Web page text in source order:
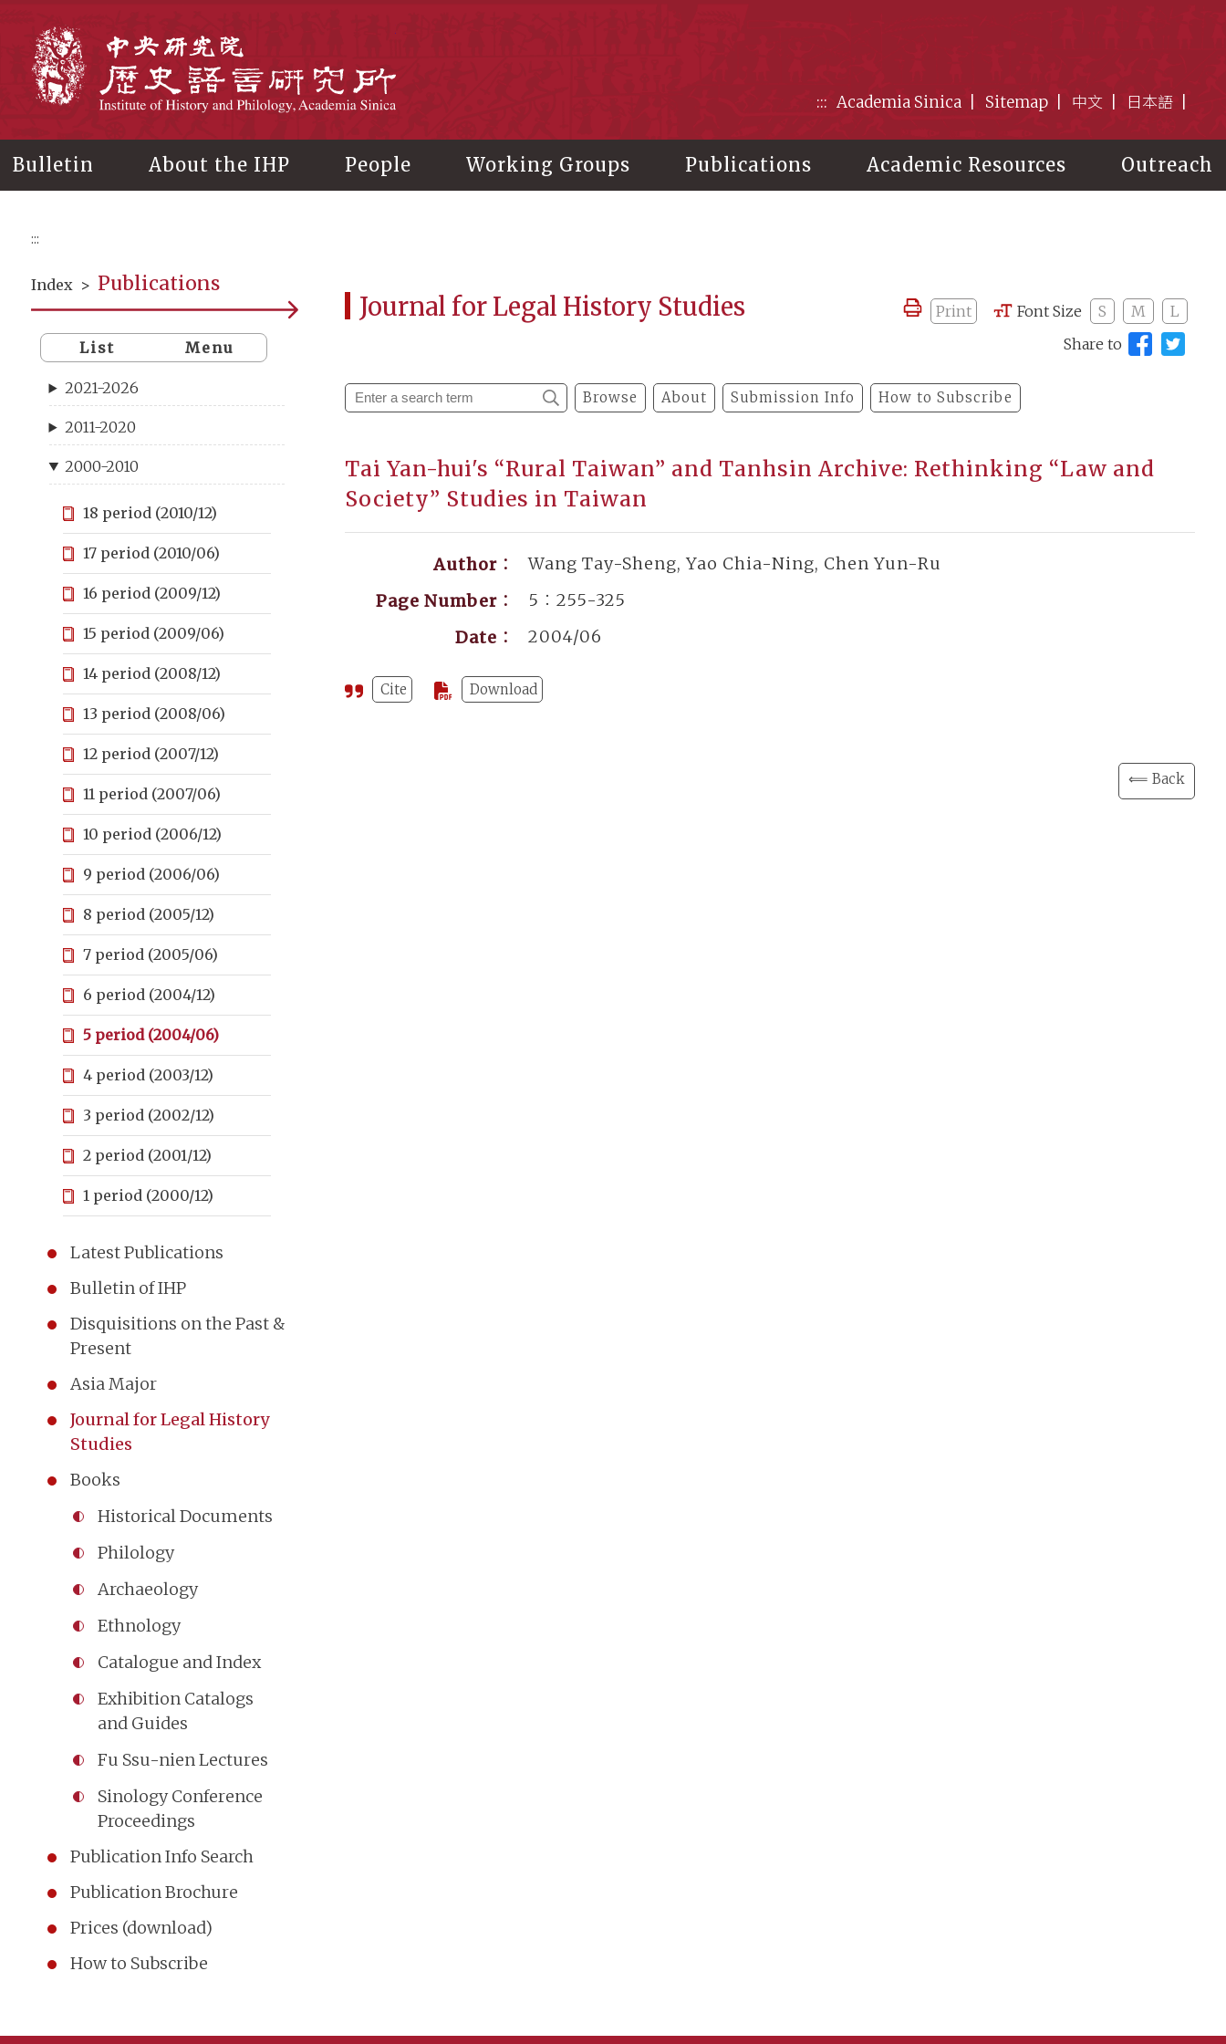
::: Academia Sinica Sitemap 中文 日本語
Bulletin About the IHP People Working Groups Publications Academic Resources Outreach
:::
Index > Publications
List Menu
2021-2026
2011-2020
2000-2010
18 period (2010/12)
17 period (2010/06)
16 period (2009/12)
15 period (2009/06)
14 period (2008/12)
13 period (2008/06)
12 period (2007/12)
11 period (2007/06)
10 period (2006/12)
9 period (2006/06)
8 period (2005/12)
7 period (2005/06)
6 period (2004/12)
5 period (2004/06)
4 period (2003/12)
3 period (2002/12)
2 period (2001/12)
1 period (2000/12)
Latest Publications
Bulletin of IHP
Disquisitions on the Past &
Present
Asia Major
Journal for Legal History
Studies
Books
Historical Documents
Philology
Archaeology
Ethnology
Catalogue and Index
Exhibition Catalogs
and Guides
Fu Ssu-nien Lectures
Sinology Conference
Proceedings
Publication Info Search
Publication Brochure
Prices (download)
How to Subscribe
Journal for Legal History Studies Print Font Size S M
L
Share to
Browse About Submission Info How to Subscribe
Tai Yan-hui's “Rural Taiwan” and Tanhsin Archive: Rethinking “Law and
Society” Studies in Taiwan
Author：
Wang Tay-Sheng, Yao Chia-Ning, Chen Yun-Ru
Page Number：
5：255-325
Date：
2004/06
Cite Download
⟸ Back